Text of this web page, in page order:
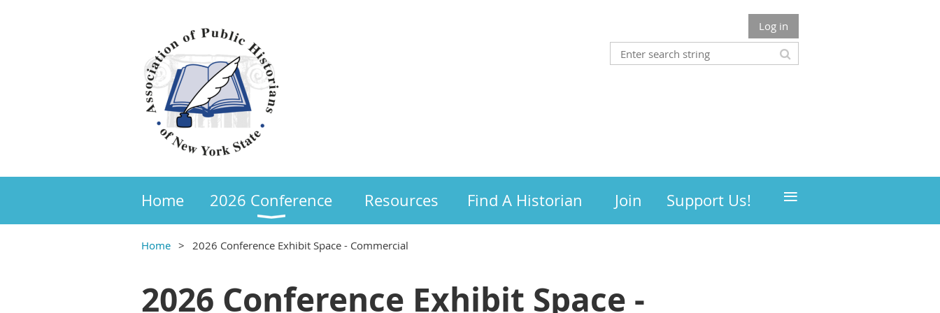
Log in
Home 2026 Conference Resources Find A Historian Join Support Us! ≡
Home 2026 Conference Exhibit Space - Commercial
2026 Conference Exhibit Space -